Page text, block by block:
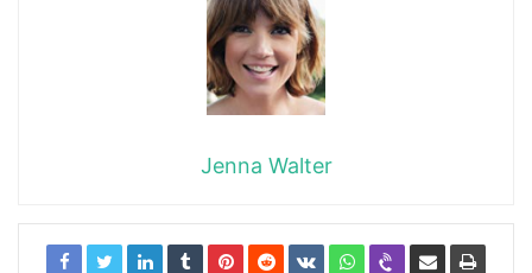
Jenna Walter